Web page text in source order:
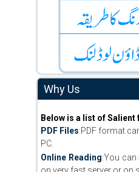
Why Us
Below is a list of
PDF Files:PDF format
PC.
Online Reading:You can